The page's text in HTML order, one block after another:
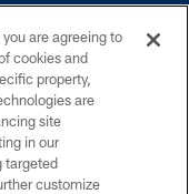
duplicate in any form
Dallas Cowboys
to request personal or
are agreeing to
cookies and
property,
are
site
in our
targeted
customize